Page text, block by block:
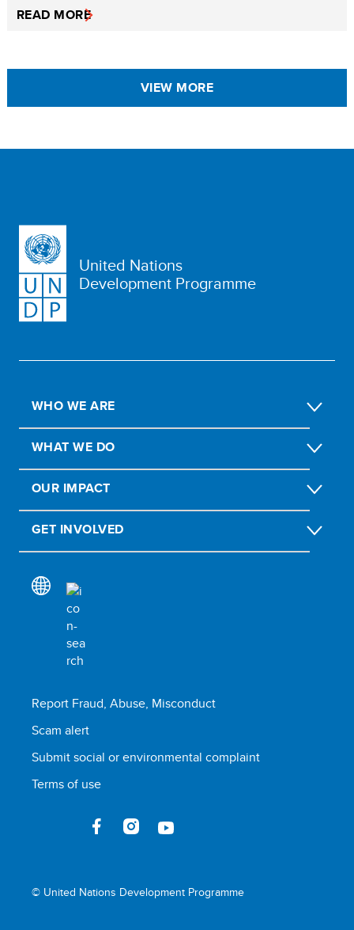
READ MORE
VIEW MORE
United Nations
Development Programme
WHO WE ARE
WHAT WE DO
OUR IMPACT
GET INVOLVED
Report Fraud, Abuse, Misconduct
Scam alert
Submit social or environmental complaint
Terms of use
© United Nations Development Programme